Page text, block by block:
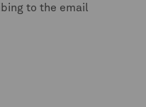
to the email